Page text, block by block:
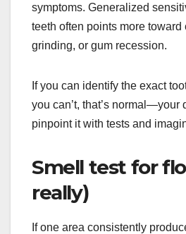
symptoms. Generalized
teeth often points more toward
grinding, or gum recession.
If you can identify the exact
you can’t, that’s normal—your
pinpoint it with tests and
Smell test for
really)
If one area consistently